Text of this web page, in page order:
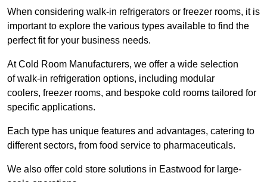
When considering walk-in refrigerators or freezer rooms, it is
important to explore the various types available to find the
perfect fit for your business needs.
At Cold Room Manufacturers, we offer a wide selection
of walk-in refrigeration options, including modular
coolers, freezer rooms, and bespoke cold rooms tailored for
specific applications.
Each type has unique features and advantages, catering to
different sectors, from food service to pharmaceuticals.
We also offer cold store solutions in Eastwood for large-